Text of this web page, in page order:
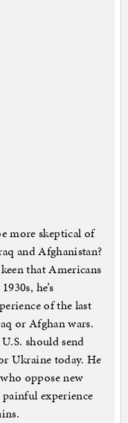
more skeptical of
and Afghanistan?
that Americans
he’s
of the last
or Afghan wars.
should send
Ukraine today. He
oppose new
experience